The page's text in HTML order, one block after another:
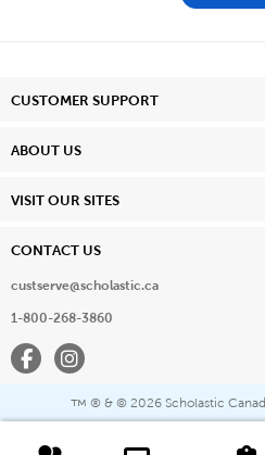
CUSTOMER SUPPORT
ABOUT US
VISIT OUR SITES
CONTACT US
custserve@scholastic.ca
1-800-268-3860
FacebookInstagram
™ ® & © 2026 Scholastic